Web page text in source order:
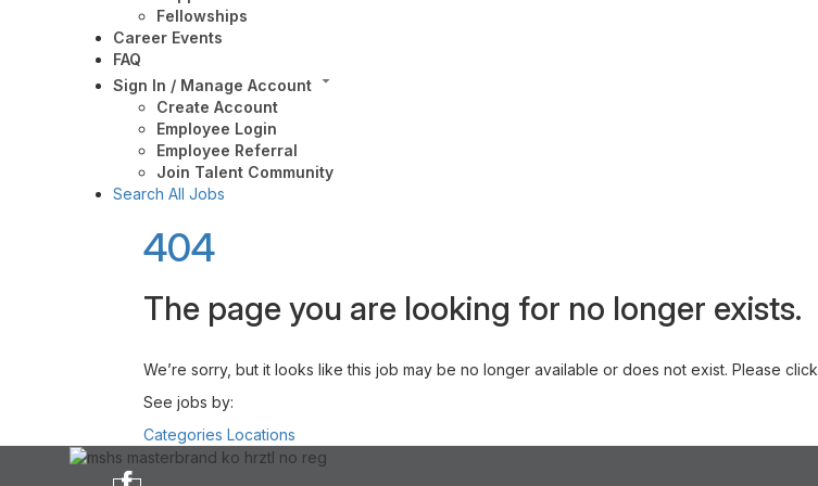
Fellowships
Career Events
FAQ
Sign In / Manage Account
Create Account
Employee Login
Employee Referral
Join Talent Community
Search All Jobs
404
The page you are looking for no longer exists.
We’re sorry, but it looks like this job may be no longer available or does not exist. Please click
See jobs by:
Categories Locations